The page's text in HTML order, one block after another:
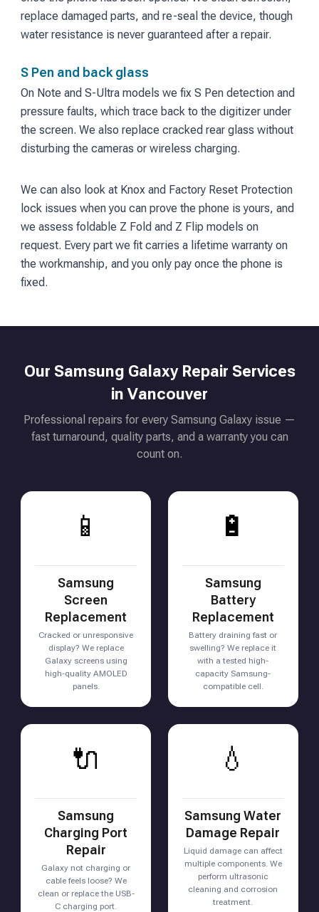
replace damaged parts, and re-seal the device, though
water resistance is never guaranteed after a repair.
S Pen and back glass
On Note and S-Ultra models we fix S Pen detection and
pressure faults, which trace back to the digitizer under
the screen. We also replace cracked rear glass without
disturbing the cameras or wireless charging.
We can also look at Knox and Factory Reset Protection
lock issues when you can prove the phone is yours, and
we assess foldable Z Fold and Z Flip models on
request. Every part we fit carries a lifetime warranty on
the workmanship, and you only pay once the phone is
fixed.
Our Samsung Galaxy Repair Services
in Vancouver
Professional repairs for every Samsung Galaxy issue —
fast turnaround, quality parts, and a warranty you can
count on.
📱
Samsung
Screen
Replacement
Cracked or unresponsive
display? We replace
Galaxy screens using
high-quality AMOLED
panels.
🔋
Samsung
Battery
Replacement
Battery draining fast or
swelling? We replace it
with a tested high-
capacity Samsung-
compatible cell.
🔌
Samsung
Charging Port
Repair
Galaxy not charging or
cable feels loose? We
clean or replace the USB-
C charging port.
💧
Samsung Water
Damage Repair
Liquid damage can affect
multiple components. We
perform ultrasonic
cleaning and corrosion
treatment.